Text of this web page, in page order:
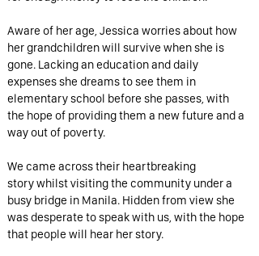
Aware of her age, Jessica worries about how
her grandchildren will survive when she is
gone. Lacking an education and daily
expenses she dreams to see them in
elementary school before she passes, with
the hope of providing them a new future and a
way out of poverty.
We came across their heartbreaking
story whilst visiting the community under a
busy bridge in Manila. Hidden from view she
was desperate to speak with us, with the hope
that people will hear her story.